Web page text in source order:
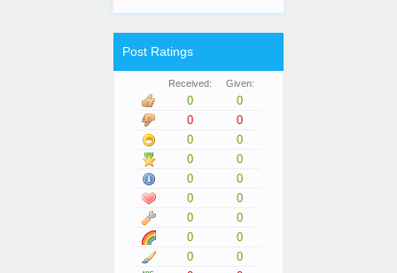
Post Ratings
Received: Given:
0
0
0
0
0
0
0
0
0
0
0
0
0
0
0
0
0
0